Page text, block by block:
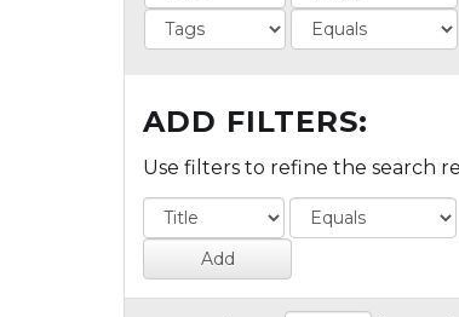
ADD FILTERS:
Use filters to refine the search